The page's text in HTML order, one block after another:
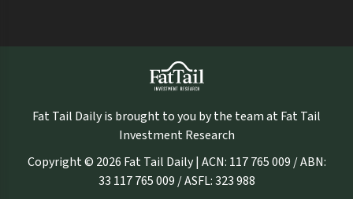
Fat Tail Daily is brought to you by the team at Fat Tail
Investment Research
Copyright © 2026 Fat Tail Daily | ACN: 117 765 009 / ABN:
33 117 765 009 / ASFL: 323 988